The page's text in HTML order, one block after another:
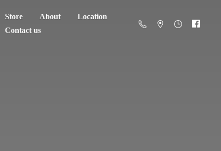
Store About
Location
Contact us